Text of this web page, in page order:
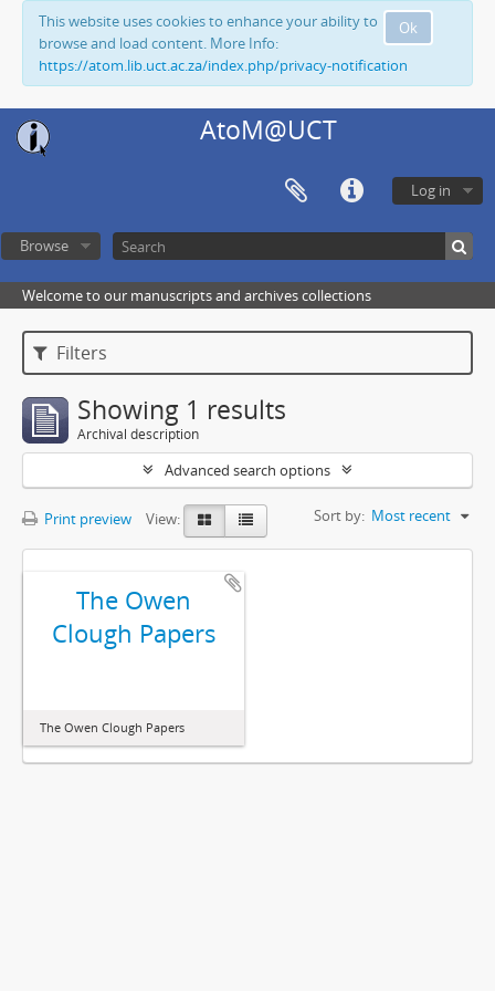
Ok
This website uses cookies to enhance your ability to
browse and load content. More Info:
https://atom.lib.uct.ac.za/index.php/privacy-notification
AtoM@UCT
Log in
Browse
Welcome to our manuscripts and archives collections
Filters
Showing 1 results
Archival description
Advanced search options
Print preview View: Sort by: Most recent
The Owen
Clough Papers
The Owen Clough Papers